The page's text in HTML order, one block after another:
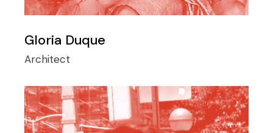
Gloria Duque
Architect